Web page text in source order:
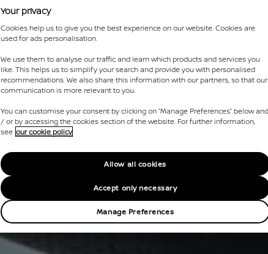
Your privacy
Cookies help us to give you the best experience on our website. Cookies are
used for ads personalisation.
We use them to analyse our traffic and learn which products and services you
like. This helps us to simplify your search and provide you with personalised
recommendations. We also share this information with our partners, so that our
communication is more relevant to you.
You can customise your consent by clicking on “Manage Preferences” below and
/ or by accessing the cookies section of the website. For further information,
see our cookie policy
Manage Preferences
Accept only necessary
Allow all cookies